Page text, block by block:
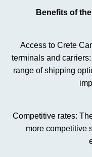
Benefits of
Access to Crete
terminals and
range of shipping
Competitive rates:
more competitive